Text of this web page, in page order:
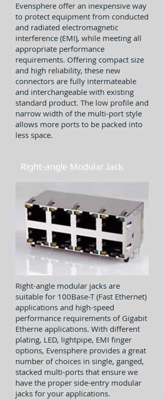
Evensphere offer an inexpensive way
to protect equipment from conducted
and radiated electromagnetic
interference (EMI), while meeting all
appropriate performance
requirements. Offering compact size
and high reliability, these new
connectors are fully intermateable
and interchangeable with existing
standard product. The low profile and
narrow width of the multi-port style
allows more ports to be packed into
less space.
Right-angle Modular Jack
Right-angle modular jacks are
suitable for 100Base-T (Fast Ethernet)
applications and high-speed
performance requirements of Gigabit
Etherne applications. With different
plating, LED, lightpipe, EMI finger
options, Evensphere provides a great
number of choices in single, ganged,
stacked multi-ports that ensure we
have the proper side-entry modular
jacks for your applications.